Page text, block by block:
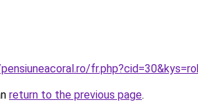
return to the previous page.